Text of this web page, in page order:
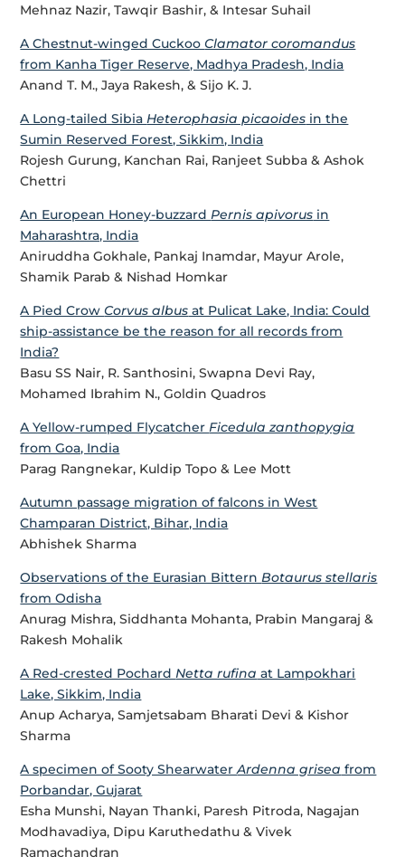
Mehnaz Nazir, Tawqir Bashir, & Intesar Suhail
A Chestnut-winged CuckooClamator coromandus
from Kanha Tiger Reserve, Madhya Pradesh, India
Anand T. M., Jaya Rakesh, & Sijo K. J.
A Long-tailed SibiaHeterophasia picaoides in the
Sumin Reserved Forest, Sikkim, India
Rojesh Gurung, Kanchan Rai, Ranjeet Subba & Ashok
Chettri
An European Honey-buzzardPernis apivorus in
Maharashtra, India
Aniruddha Gokhale, Pankaj Inamdar, Mayur Arole,
Shamik Parab & Nishad Homkar
A Pied CrowCorvus albus at Pulicat Lake, India: Could
ship-assistance be the reason for all records from
India?
Basu SS Nair, R. Santhosini, Swapna Devi Ray,
Mohamed Ibrahim N., Goldin Quadros
A Yellow-rumped FlycatcherFicedula zanthopygia
from Goa, India
Parag Rangnekar, Kuldip Topo & Lee Mott
Autumn passage migration of falcons in West
Champaran District, Bihar, India
Abhishek Sharma
Observations of the Eurasian BitternBotaurus stellaris
from Odisha
Anurag Mishra, Siddhanta Mohanta, Prabin Mangaraj &
Rakesh Mohalik
A Red-crested PochardNetta rufina at Lampokhari
Lake, Sikkim, India
Anup Acharya, Samjetsabam Bharati Devi & Kishor
Sharma
A specimen of Sooty ShearwaterArdenna grisea from
Porbandar, Gujarat
Esha Munshi, Nayan Thanki, Paresh Pitroda, Nagajan
Modhavadiya, Dipu Karuthedathu & Vivek
Ramachandran